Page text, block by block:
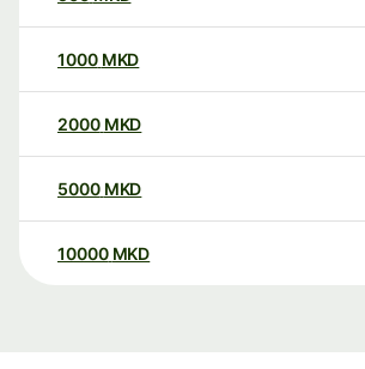
1000 MKD
2000 MKD
5000 MKD
10000 MKD